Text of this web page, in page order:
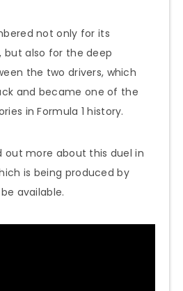
not only for its
also for the deep
the two drivers, which
and became one of the
in Formula 1 history.
out more about this duel in
is being produced by
available.